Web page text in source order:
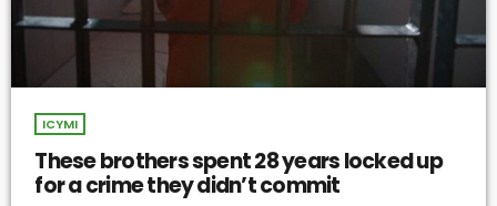
ICYMI
These brothers spent 28 years locked up
for a crime they didn’t commit